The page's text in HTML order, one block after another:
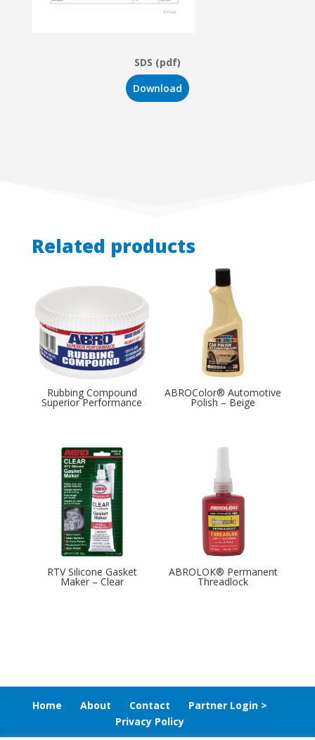
SDS (pdf)
Download
Related products
Rubbing Compound
Superior Performance
ABROColor® Automotive
Polish – Beige
RTV Silicone Gasket
Maker – Clear
ABROLOK® Permanent
Threadlock
Home About Contact
Partner Login >
Privacy Policy